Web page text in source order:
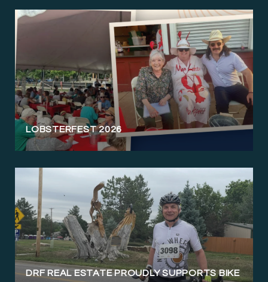
LOBSTERFEST 2026
DRF REAL ESTATE PROUDLY SUPPORTS BIKE